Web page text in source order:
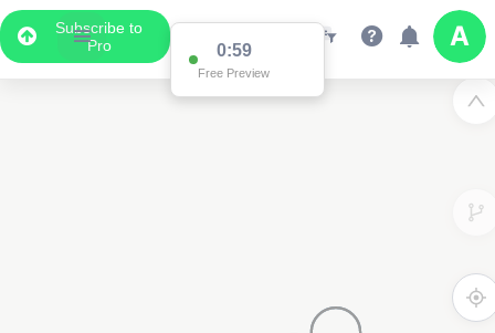
Subscribe to
Pro
0:59
Free Preview